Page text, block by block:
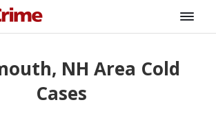
NH Area Cold
Cases